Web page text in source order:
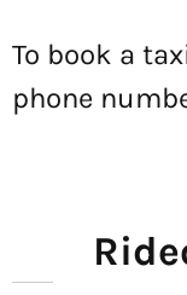
To book a
phone